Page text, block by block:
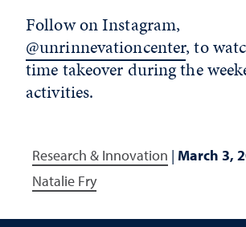
Follow on Instagram,
@unrinnevationcenter, to
time takeover during the
activities.
Research & Innovation | March 3,
Natalie Fry